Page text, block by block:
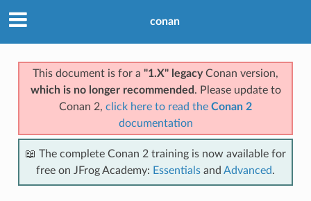
conan
This document is for a "1.X" legacyConan version,
which is no longer recommended . Please update to
Conan 2, click here to read the Conan 2
documentation
📖 The complete Conan 2 training is now available for
free on JFrog Academy: Essentials and Advanced.